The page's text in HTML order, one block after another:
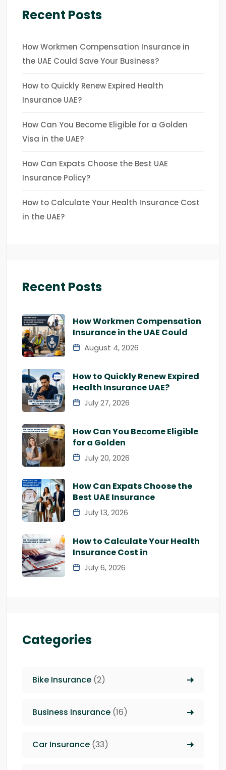
Recent Posts
How Workmen Compensation Insurance in
the UAE Could Save Your Business?
How to Quickly Renew Expired Health
Insurance UAE?
How Can You Become Eligible for a Golden
Visa in the UAE?
How Can Expats Choose the Best UAE
Insurance Policy?
How to Calculate Your Health Insurance Cost
in the UAE?
Recent Posts
How Workmen Compensation
Insurance in the UAE Could
August 4, 2026
How to Quickly Renew Expired
Health Insurance UAE?
July 27, 2026
How Can You Become Eligible
for a Golden
July 20, 2026
How Can Expats Choose the
Best UAE Insurance
July 13, 2026
How to Calculate Your Health
Insurance Cost in
July 6, 2026
Categories
Bike Insurance (2)
Business Insurance (16)
Car Insurance (33)